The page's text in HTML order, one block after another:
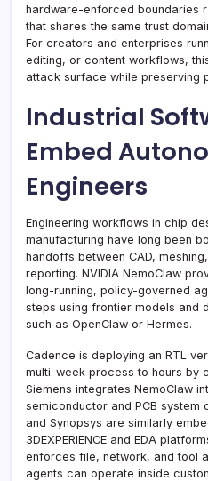
hardware-enforced boundaries
that shares the same trust
For creators and enterprises
editing, or content workflows,
attack surface while preserving
Industrial
Embed
Engineers
Engineering workflows in chip
manufacturing have long been
handoffs between CAD,
reporting. NVIDIA NemoClaw
long-running, policy-governed
steps using frontier models and
such as OpenClaw or Hermes.
Cadence is deploying an RTL
multi-week process to hours by
Siemens integrates NemoClaw
semiconductor and PCB system
and Synopsys are similarly
3DEXPERIENCE and EDA
enforces file, network, and tool
agents can operate inside